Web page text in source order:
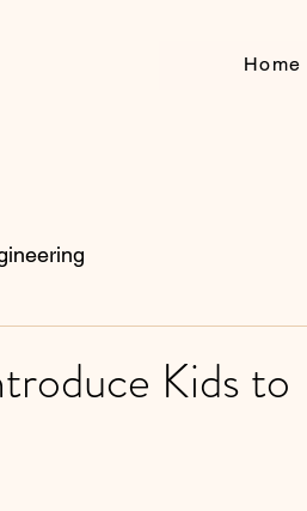
Home
Kids to